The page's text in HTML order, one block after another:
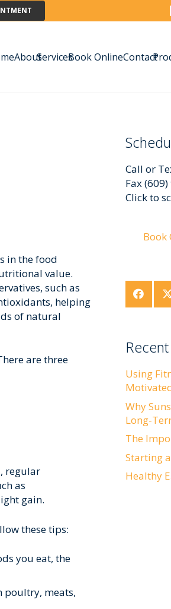
AboutServicesBook OnlineContact
in the food
value.
such as
helping
of natural
are three
regular
as
gain.
these tips:
you eat, the
poultry, meats,
Call or
Fax
Click to
Book
Using
Why
Long-
The
Starting
Healthy